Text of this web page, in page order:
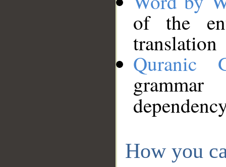
of the
translation
Quranic
How you